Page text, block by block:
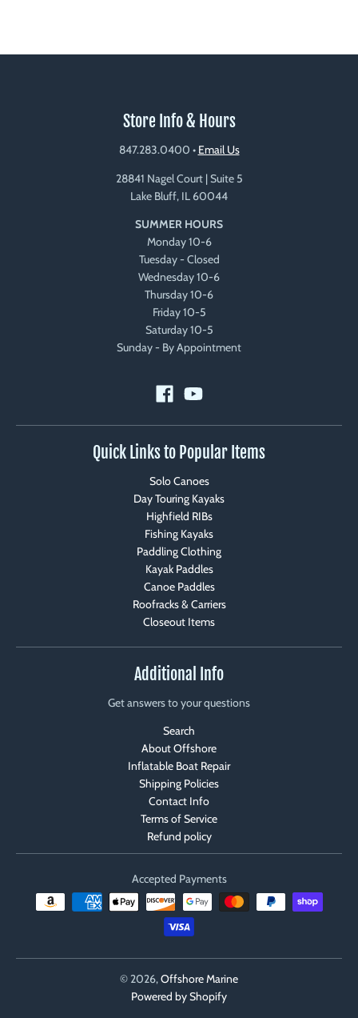
Store Info & Hours
847.283.0400 • Email Us
28841 Nagel Court | Suite 5
Lake Bluff, IL 60044
SUMMER HOURS
Monday 10-6
Tuesday - Closed
Wednesday 10-6
Thursday 10-6
Friday 10-5
Saturday 10-5
Sunday - By Appointment
Quick Links to Popular Items
Solo Canoes
Day Touring Kayaks
Highfield RIBs
Fishing Kayaks
Paddling Clothing
Kayak Paddles
Canoe Paddles
Roofracks & Carriers
Closeout Items
Additional Info
Get answers to your questions
Search
About Offshore
Inflatable Boat Repair
Shipping Policies
Contact Info
Terms of Service
Refund policy
Accepted Payments
© 2026,Offshore Marine
Powered by Shopify